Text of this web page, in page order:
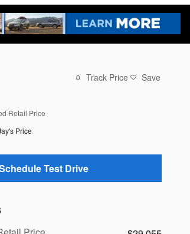
Track Price Save
Retail Price
Price
Test Drive